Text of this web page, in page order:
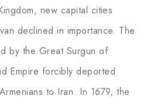
new capital cities
declined in importance. The
by the Great Surgun of
Empire forcibly deported
to Iran. In 1679, the